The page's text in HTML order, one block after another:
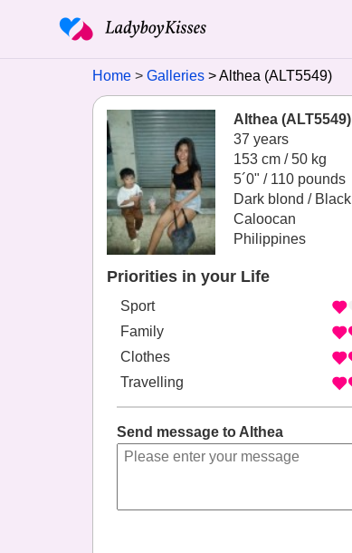
Home Galleries Althea (ALT5549)
Althea (ALT5549)
37 years
153 cm / 50 kg
5´0" / 110 pounds
Dark blond / Black
Caloocan
Philippines
Priorities in your Life
Sport
Family
Clothes
Travelling
Send message to Althea